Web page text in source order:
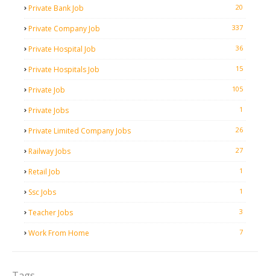
Private Bank Job 20
Private Company Job 337
Private Hospital Job 36
Private Hospitals Job 15
Private Job 105
Private Jobs 1
Private Limited Company Jobs 26
Railway Jobs 27
Retail Job 1
Ssc Jobs 1
Teacher Jobs 3
Work From Home 7